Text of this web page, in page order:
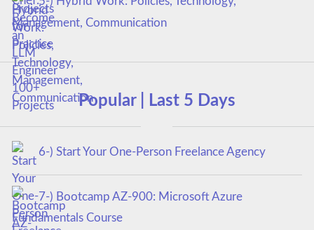
Management, Communication
Popular | Last 5 Days
6-) Start Your One-Person Freelance Agency
7-) Bootcamp AZ-900: Microsoft Azure
Fundamentals Course